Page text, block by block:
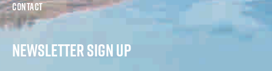
Contact
NEWSLETTER SIGN UP